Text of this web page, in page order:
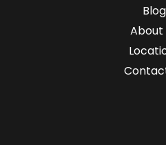
Blog
About